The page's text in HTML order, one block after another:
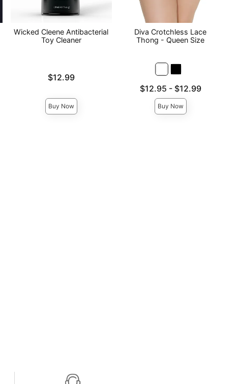
Wicked Cleene Antibacterial
Toy Cleaner
$12.99
Buy Now
Diva Crotchless Lace
Thong - Queen Size
Lowest price is
$12.95 -
Highest price is
$12.99
Buy Now